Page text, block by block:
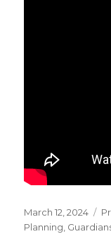
Posted
on
March 12, 2024
Planning